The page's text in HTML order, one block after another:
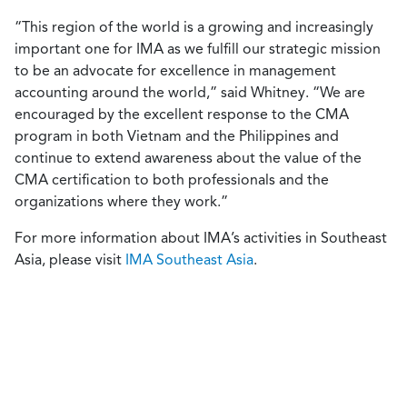
“This region of the world is a growing and increasingly
important one for IMA as we fulfill our strategic mission
to be an advocate for excellence in management
accounting around the world,” said Whitney. “We are
encouraged by the excellent response to the CMA
program in both Vietnam and the Philippines and
continue to extend awareness about the value of the
CMA certification to both professionals and the
organizations where they work.”
For more information about IMA’s activities in Southeast
Asia, please visit IMA Southeast Asia.